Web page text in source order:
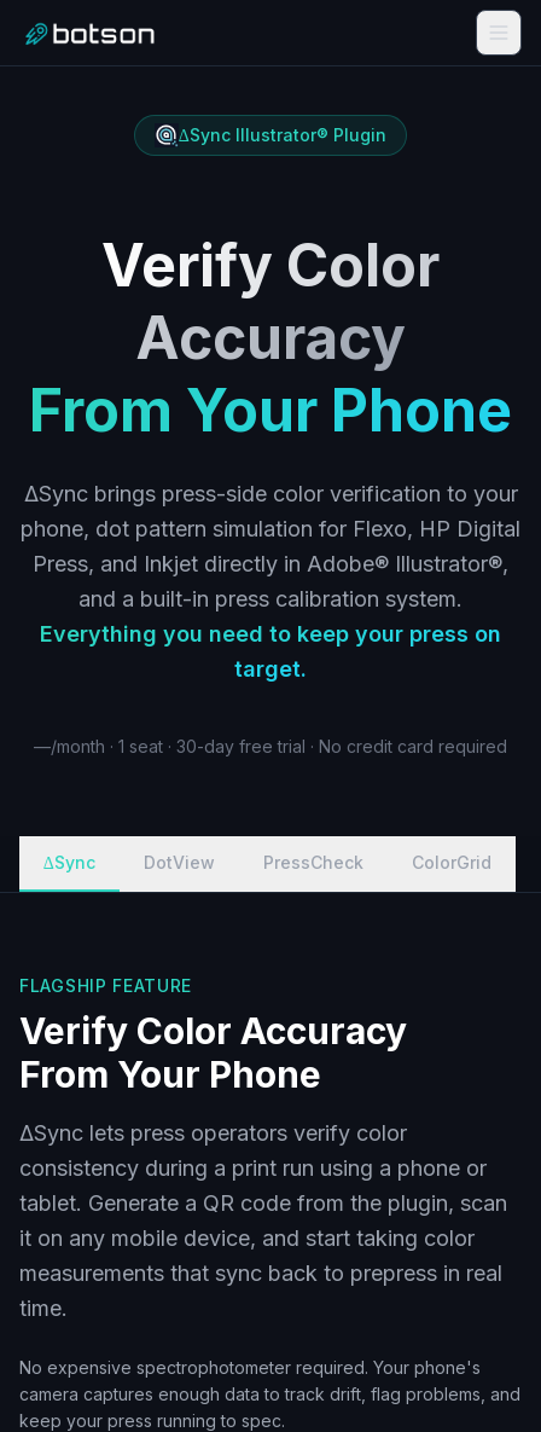
∆Sync Illustrator® Plugin
Verify Color
Accuracy
From Your Phone
ΔSync brings press-side color verification to your
phone, dot pattern simulation for Flexo, HP Digital
Press, and Inkjet directly in Adobe® Illustrator®,
and a built-in press calibration system.
Everything you need to keep your press on
target.
—/month · 1 seat · 30-day free trial · No credit card required
∆Sync DotView PressCheck ColorGrid
FLAGSHIP FEATURE
Verify Color Accuracy
From Your Phone
ΔSync lets press operators verify color
consistency during a print run using a phone or
tablet. Generate a QR code from the plugin, scan
it on any mobile device, and start taking color
measurements that sync back to prepress in real
time.
No expensive spectrophotometer required. Your phone's
camera captures enough data to track drift, flag problems, and
keep your press running to spec.